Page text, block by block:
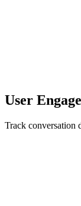
User
Track conversation